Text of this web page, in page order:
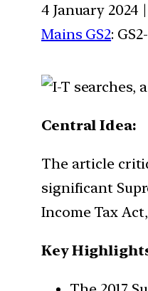
4 January 2024 |
Mains GS2:
Central Idea:
The article
significant
Income Tax
Key